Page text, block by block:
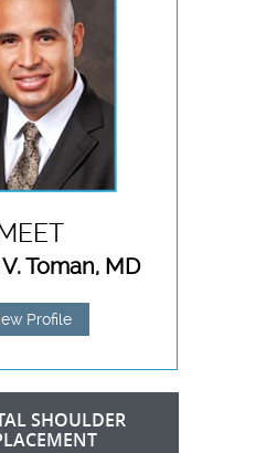
MEET
Toman, MD
Profile
SHOULDER